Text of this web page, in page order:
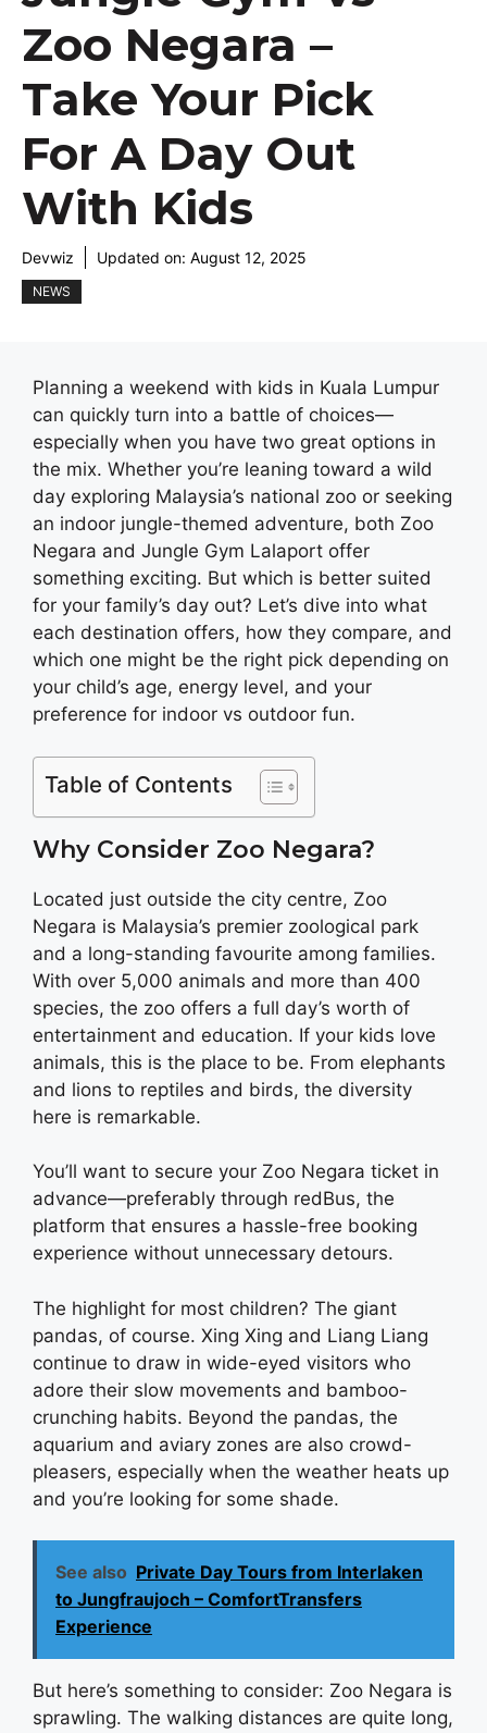
Zoo Negara –
Take Your Pick
For A Day Out
With Kids
Devwiz Updated on: August 12, 2025
NEWS
Planning a weekend with kids in Kuala Lumpur
can quickly turn into a battle of choices—
especially when you have two great options in
the mix. Whether you’re leaning toward a wild
day exploring Malaysia’s national zoo or seeking
an indoor jungle-themed adventure, both Zoo
Negara and Jungle Gym Lalaport offer
something exciting. But which is better suited
for your family’s day out? Let’s dive into what
each destination offers, how they compare, and
which one might be the right pick depending on
your child’s age, energy level, and your
preference for indoor vs outdoor fun.
Table of Contents
Why Consider Zoo Negara?
Located just outside the city centre, Zoo
Negara is Malaysia’s premier zoological park
and a long-standing favourite among families.
With over 5,000 animals and more than 400
species, the zoo offers a full day’s worth of
entertainment and education. If your kids love
animals, this is the place to be. From elephants
and lions to reptiles and birds, the diversity
here is remarkable.
You’ll want to secure your Zoo Negara ticket in
advance—preferably through redBus, the
platform that ensures a hassle-free booking
experience without unnecessary detours.
The highlight for most children? The giant
pandas, of course. Xing Xing and Liang Liang
continue to draw in wide-eyed visitors who
adore their slow movements and bamboo-
crunching habits. Beyond the pandas, the
aquarium and aviary zones are also crowd-
pleasers, especially when the weather heats up
and you’re looking for some shade.
See also Private Day Tours from Interlaken
to Jungfraujoch – ComfortTransfers
Experience
But here’s something to consider: Zoo Negara is
sprawling. The walking distances are quite long,